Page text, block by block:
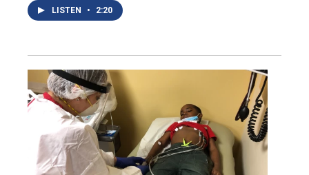
LISTEN • 2:20